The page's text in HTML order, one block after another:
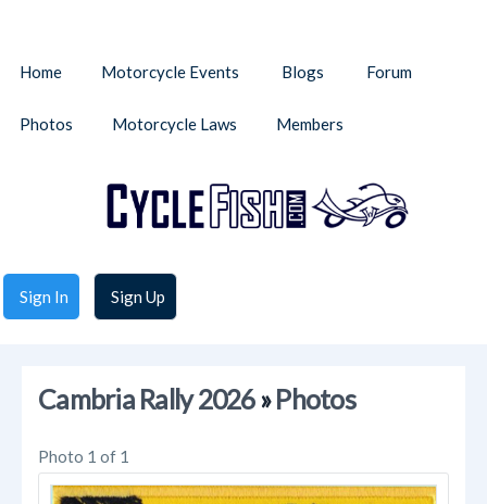
Sign In Sign Up
Home Motorcycle Events Blogs Forum
Photos Motorcycle Laws Members
Cambria Rally 2026»Photos
Photo 1 of 1